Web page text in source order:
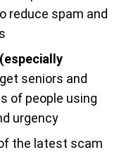
reduce spam and
seniors and
of people using
urgency
the latest scam